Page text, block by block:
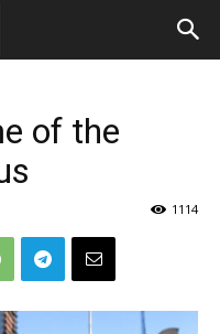
of the
1114